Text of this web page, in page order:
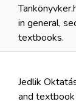
in general,
textbooks.
Jedlik
and